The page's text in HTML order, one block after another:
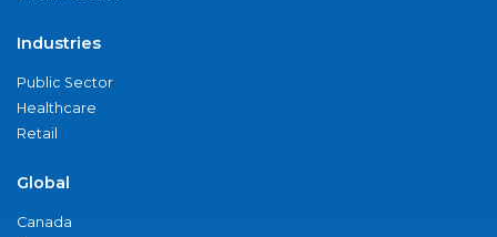
Industries
Public Sector
Healthcare
Retail
Global
Canada